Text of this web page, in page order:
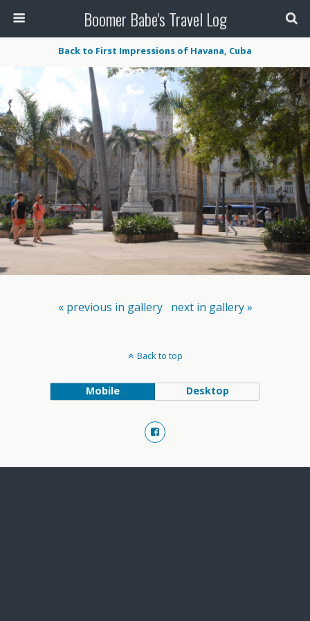
Boomer Babe's Travel Log
Back to First Impressions of Havana, Cuba
« previous in gallery next in gallery »
Back to top
Mobile Desktop